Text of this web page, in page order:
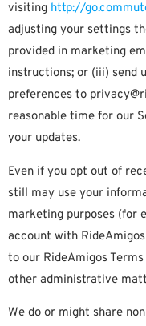
visiting http://
adjusting your settings
provided in marketing
instructions; or (iii) send
preferences to
reasonable time for our
your updates.
Even if you opt out of
still may use your
marketing purposes (for
account with
to our RideAmigos
other administrative
We do or might share